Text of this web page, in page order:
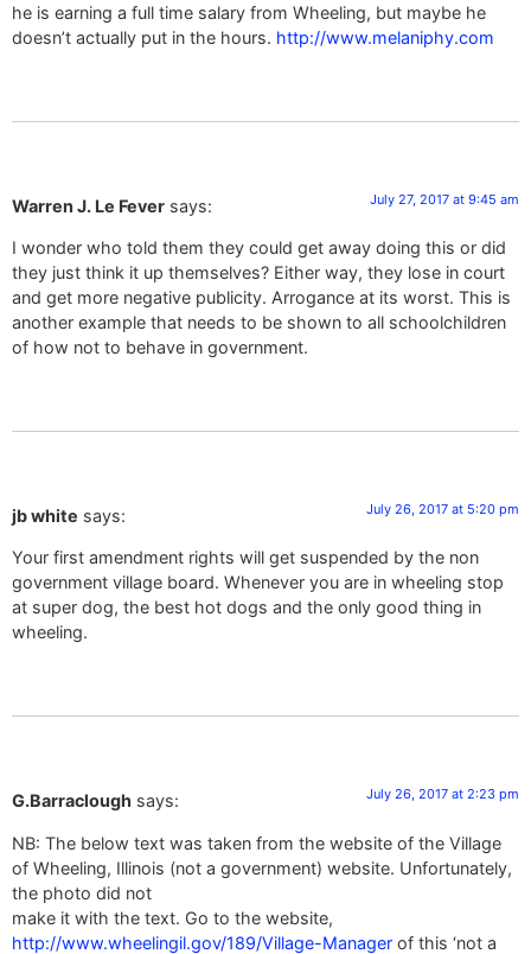
he is earning a full time salary from Wheeling, but maybe he
doesn’t actually put in the hours. http://www.melaniphy.com
Warren J. Le Fever says: July 27, 2017 at 9:45 am
I wonder who told them they could get away doing this or did
they just think it up themselves? Either way, they lose in court
and get more negative publicity. Arrogance at its worst. This is
another example that needs to be shown to all schoolchildren
of how not to behave in government.
jb white says: July 26, 2017 at 5:20 pm
Your first amendment rights will get suspended by the non
government village board. Whenever you are in wheeling stop
at super dog, the best hot dogs and the only good thing in
wheeling.
G.Barraclough says: July 26, 2017 at 2:23 pm
NB: The below text was taken from the website of the Village
of Wheeling, Illinois (not a government) website. Unfortunately,
the photo did not
make it with the text. Go to the website,
http://www.wheelingil.gov/189/Village-Manager of this ‘not a